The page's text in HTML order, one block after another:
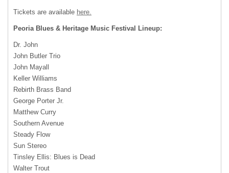
Tickets are available here.
Peoria Blues & Heritage Music Festival Lineup:
Dr. John
John Butler Trio
John Mayall
Keller Williams
Rebirth Brass Band
George Porter Jr.
Matthew Curry
Southern Avenue
Steady Flow
Sun Stereo
Tinsley Ellis: Blues is Dead
Walter Trout